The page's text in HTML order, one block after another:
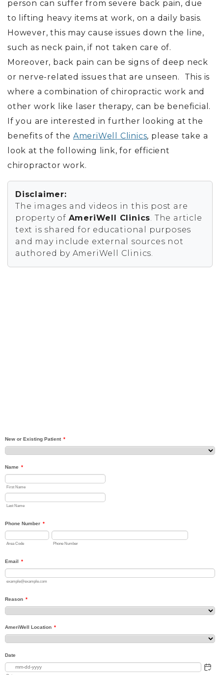
person can suffer from severe back pain, due
to lifting heavy items at work, on a daily basis.
However, this may cause issues down the line,
such as neck pain, if not taken care of.
Moreover, back pain can be signs of deep neck
or nerve-related issues that are unseen. This is
where a combination of chiropractic work and
other work like laser therapy, can be beneficial.
If you are interested in further looking at the
benefits of the AmeriWell Clinics, please take a
look at the following link, for efficient
chiropractor work.
Disclaimer:
The images and videos in this post are
property of AmeriWell Clinics. The article
text is shared for educational purposes
and may include external sources not
authored by AmeriWell Clinics.